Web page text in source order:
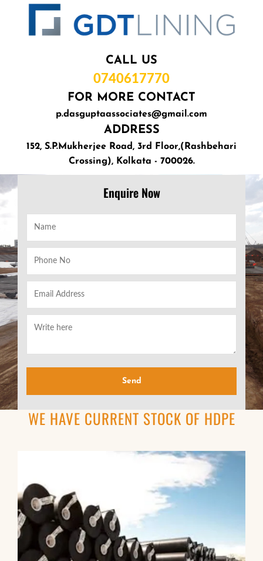
CALL US
0740617770
FOR MORE CONTACT
p.dasguptaassociates@gmail.com
ADDRESS
152, S.P.Mukherjee Road, 3rd Floor,(Rashbehari
Crossing), Kolkata - 700026.
Enquire Now
WE HAVE CURRENT STOCK OF HDPE